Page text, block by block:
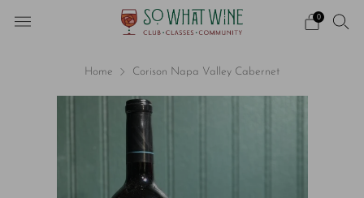
0
Home Corison Napa Valley Cabernet